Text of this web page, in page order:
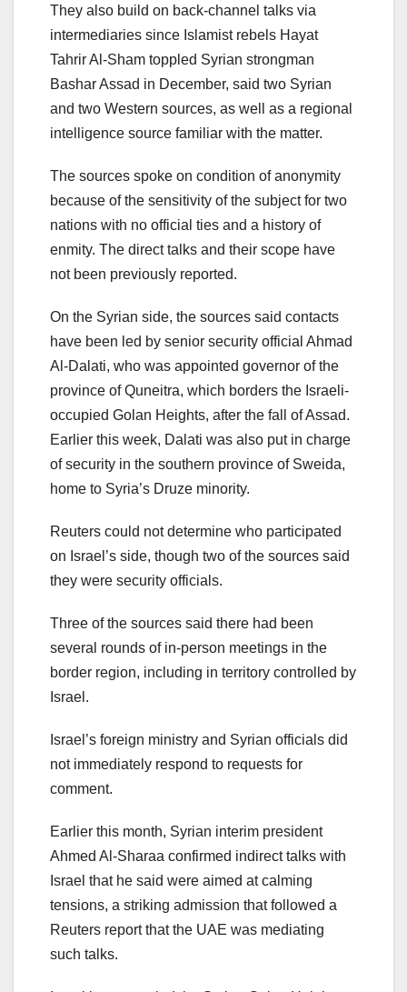
They also build on back-channel talks via
intermediaries since Islamist rebels Hayat
Tahrir Al-Sham toppled Syrian strongman
Bashar Assad in December, said two Syrian
and two Western sources, as well as a regional
intelligence source familiar with the matter.
The sources spoke on condition of anonymity
because of the sensitivity of the subject for two
nations with no official ties and a history of
enmity. The direct talks and their scope have
not been previously reported.
On the Syrian side, the sources said contacts
have been led by senior security official Ahmad
Al-Dalati, who was appointed governor of the
province of Quneitra, which borders the Israeli-
occupied Golan Heights, after the fall of Assad.
Earlier this week, Dalati was also put in charge
of security in the southern province of Sweida,
home to Syria’s Druze minority.
Reuters could not determine who participated
on Israel’s side, though two of the sources said
they were security officials.
Three of the sources said there had been
several rounds of in-person meetings in the
border region, including in territory controlled by
Israel.
Israel’s foreign ministry and Syrian officials did
not immediately respond to requests for
comment.
Earlier this month, Syrian interim president
Ahmed Al-Sharaa confirmed indirect talks with
Israel that he said were aimed at calming
tensions, a striking admission that followed a
Reuters report that the UAE was mediating
such talks.